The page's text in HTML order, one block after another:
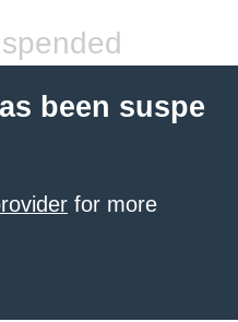
been suspe
for more